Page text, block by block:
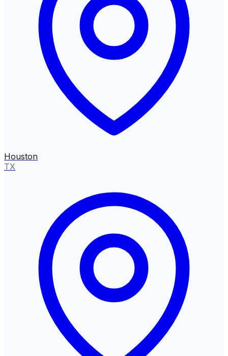
Houston
TX